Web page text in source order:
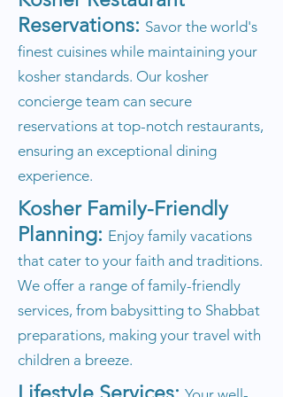
Reservations: Savor the world's
finest cuisines while maintaining your
kosher standards. Our kosher
concierge team can secure
reservations at top-notch restaurants,
ensuring an exceptional dining
experience.
Kosher Family-Friendly
Planning: Enjoy family vacations
that cater to your faith and traditions.
We offer a range of family-friendly
services, from babysitting to Shabbat
preparations, making your travel with
children a breeze.